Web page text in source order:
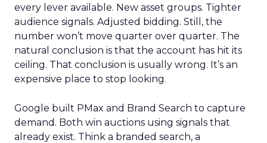
every lever available. New asset groups. Tighter
audience signals. Adjusted bidding. Still, the
number won’t move quarter over quarter. The
natural conclusion is that the account has hit its
ceiling. That conclusion is usually wrong. It’s an
expensive place to stop looking.
Google built PMax and Brand Search to capture
demand. Both win auctions using signals that
already exist. Think a branded search, a